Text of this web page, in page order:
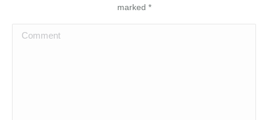
marked *
Comment